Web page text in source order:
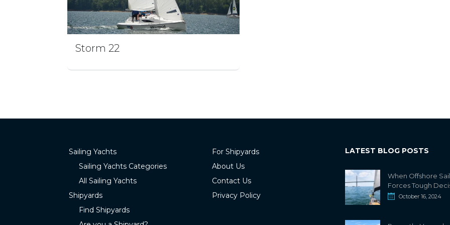
Storm 22
Sailing Yachts
Sailing Yachts Categories
All Sailing Yachts
Shipyards
Find Shipyards
For Shipyards
About Us
Contact Us
Privacy Policy
LATEST BLOG POSTS
When Offshore
Forces Tough
October 16, 2024